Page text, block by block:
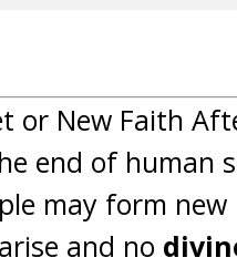
or New Faith
end of human
may form new
and no